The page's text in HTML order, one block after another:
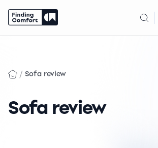
/ Sofa review
Sofa review